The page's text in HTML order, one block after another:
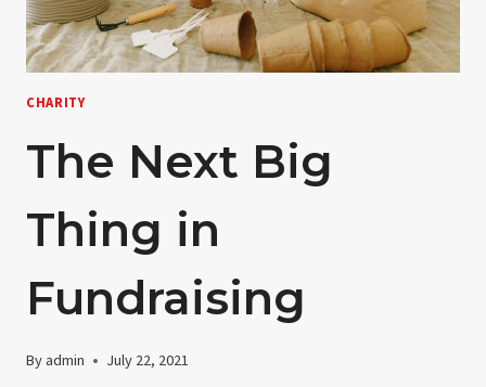
CHARITY
The Next Big
Thing in
Fundraising
Byadmin July 22, 2021